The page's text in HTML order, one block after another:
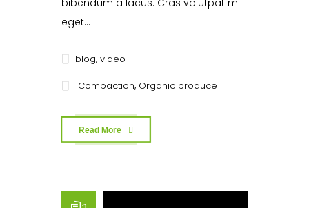
bibendum a lacus. Cras volutpat mi
eget...
blog, video
Compaction, Organic produce
Read More